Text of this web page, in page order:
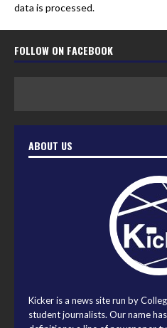
data is processed.
FOLLOW ON FACEBOOK
ABOUT US
Kicker is a news site run by
student journalists. Our name